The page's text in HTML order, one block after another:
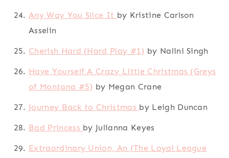
Any Way You Slice It by Kristine Carlson
Asselin
Cherish Hard (Hard Play #1) by Nalini Singh
Have Yourself A Crazy Little Christmas (Greys
of Montana #5) by Megan Crane
Journey Back to Christmas by Leigh Duncan
Bad Princess by Julianna Keyes
Extraordinary Union, An (The Loyal League